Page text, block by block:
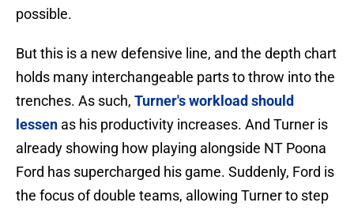
possible.
But this is a new defensive line, and the depth chart
holds many interchangeable parts to throw into the
trenches. As such, Turner's workload should
lessen as his productivity increases. And Turner is
already showing how playing alongside NT Poona
Ford has supercharged his game. Suddenly, Ford is
the focus of double teams, allowing Turner to step